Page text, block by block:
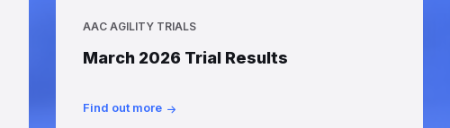
AAC AGILITY TRIALS
March 2026 Trial Results
Find out more